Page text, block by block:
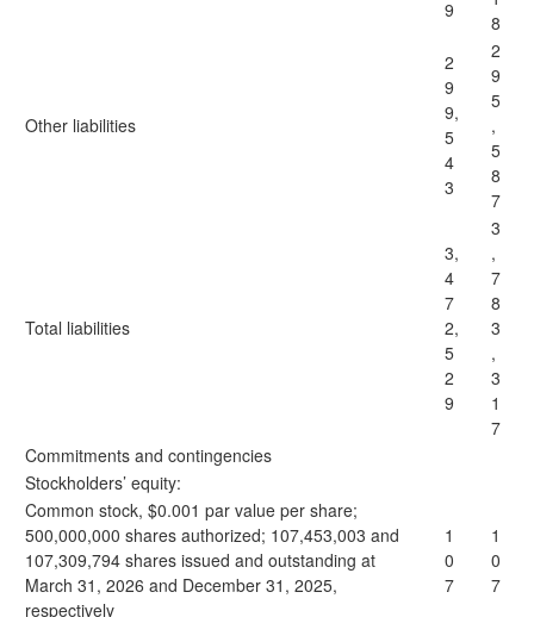
9
8
Other liabilities
2
9
9,
5
4
3
2
9
5
,
5
8
7
Total liabilities
3,
4
7
2,
5
2
9
3
,
7
8
3
,
3
1
7
Commitments and contingencies
Stockholders’ equity:
Common stock, $0.001 par value per share;
500,000,000 shares authorized; 107,453,003 and
107,309,794 shares issued and outstanding at
March 31, 2026 and December 31, 2025,
respectively
1
0
7
1
0
7